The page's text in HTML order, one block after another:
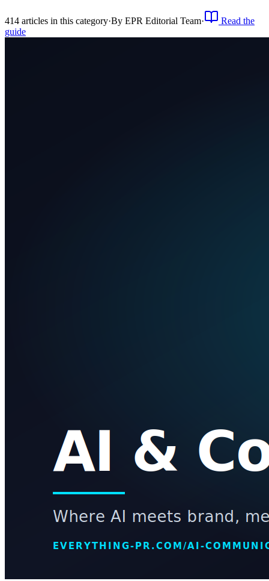
414 articles in this category·By EPR Editorial Team·
Read the
guide